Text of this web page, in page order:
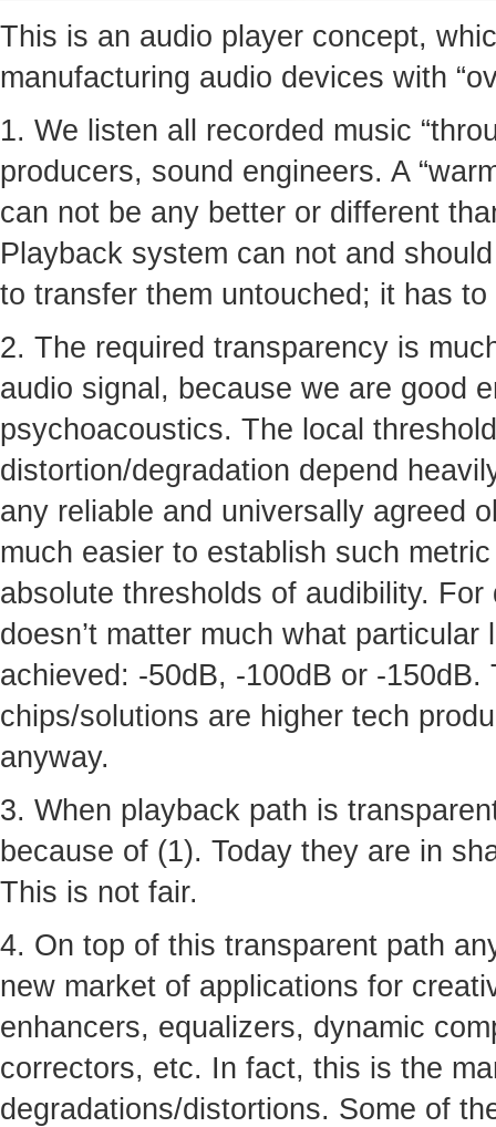
This is an audio player concept,
manufacturing audio devices with
1. We listen all recorded music
producers, sound engineers. A
can not be any better or different
Playback system can not and
to transfer them untouched; it has
2. The required transparency is
audio signal, because we are good
psychoacoustics. The local
distortion/degradation depend
any reliable and universally agreed
much easier to establish such
absolute thresholds of audibility.
doesn’t matter much what
achieved: -50dB, -100dB or -
chips/solutions are higher tech
anyway.
3. When playback path is
because of (1). Today they are in
This is not fair.
4. On top of this transparent path
new market of applications for
enhancers, equalizers, dynamic
correctors, etc. In fact, this is the
degradations/distortions. Some of